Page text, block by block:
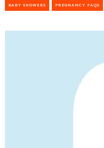
BABY SHOWERS PREGNANCY FAQS